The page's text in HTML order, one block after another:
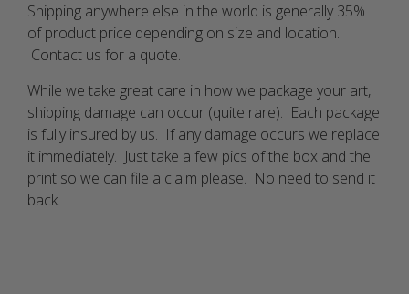
Shipping anywhere else in the world is generally 35%
of product price depending on size and location.
Contact us for a quote.
While we take great care in how we package your art,
shipping damage can occur (quite rare). Each package
is fully insured by us. If any damage occurs we replace
it immediately. Just take a few pics of the box and the
print so we can file a claim please. No need to send it
back.